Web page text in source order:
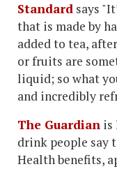
Standard says
that is made by
added to tea,
or fruits are
liquid; so what
and incredibly
The Guardian is
drink people say
Health benefits,